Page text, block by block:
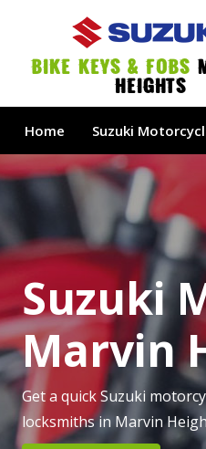
bike Keys & Fobs
Heights
Home Suzuki
Suzuki
Marvin
Get a quick Suzuki
locksmiths in Marvin